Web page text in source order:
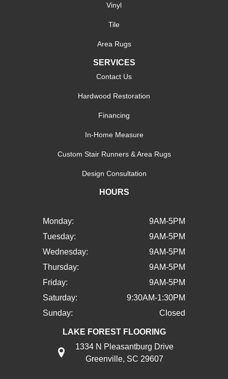
Vinyl
Tile
Area Rugs
SERVICES
Contact Us
Hardwood Restoration
Financing
In-Home Measure
Custom Stair Runners & Area Rugs
Design Consultation
HOURS
Monday:
9AM-5PM
Tuesday:
9AM-5PM
Wednesday:
9AM-5PM
Thursday:
9AM-5PM
Friday:
9AM-5PM
Saturday:
9:30AM-1:30PM
Sunday:
Closed
LAKE FOREST FLOORING
1334 N Pleasantburg Drive
Greenville, SC 29607